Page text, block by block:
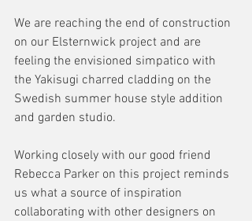
We are reaching the end of construction
on our Elsternwick project and are
feeling the envisioned simpatico with
the Yakisugi charred cladding on the
Swedish summer house style addition
and garden studio.
Working closely with our good friend
Rebecca Parker on this project reminds
us what a source of inspiration
collaborating with other designers on